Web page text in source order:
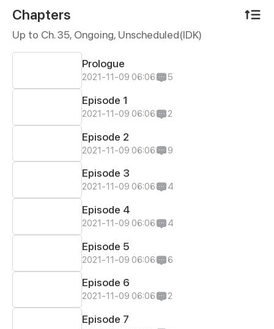
Chapters
Up to Ch. 35, Ongoing, Unscheduled(IDK)
Prologue
2021-11-09 06:06 5
Episode 1
2021-11-09 06:06 2
Episode 2
2021-11-09 06:06 9
Episode 3
2021-11-09 06:06 4
Episode 4
2021-11-09 06:06 4
Episode 5
2021-11-09 06:06 6
Episode 6
2021-11-09 06:06 2
Episode 7